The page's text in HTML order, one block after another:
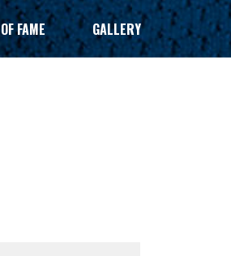
FAME GALLERY